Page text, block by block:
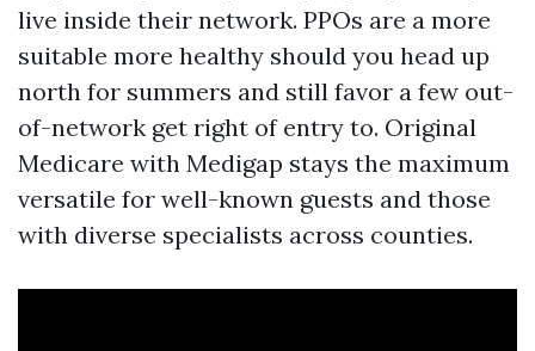
live inside their network. PPOs are a more
suitable more healthy should you head up
north for summers and still favor a few out-
of-network get right of entry to. Original
Medicare with Medigap stays the maximum
versatile for well-known guests and those
with diverse specialists across counties.